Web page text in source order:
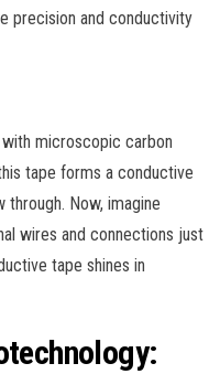
precision and conductivity
microscopic carbon
tape forms a conductive
Now, imagine
wires and connections just
tape shines in